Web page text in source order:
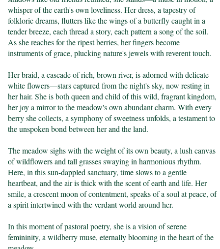
whisper of the earth's own loveliness. Her dress, a tapestry of
folkloric dreams, flutters like the wings of a butterfly caught in a
tender breeze, each thread a story, each pattern a song of the soil.
As she reaches for the ripest berries, her fingers become
instruments of grace, plucking nature's jewels with reverent touch.
Her braid, a cascade of rich, brown river, is adorned with delicate
white flowers—stars captured from the night's sky, now resting in
her hair. She is both queen and child of this wild, fragrant kingdom,
her joy a mirror to the meadow's own abundant charm. With every
berry she collects, a symphony of sweetness unfolds, a testament to
the unspoken bond between her and the land.
The meadow sighs with the weight of its own beauty, a lush canvas
of wildflowers and tall grasses swaying in harmonious rhythm.
Here, in this sun-dappled sanctuary, time slows to a gentle
heartbeat, and the air is thick with the scent of earth and life. Her
smile, a crescent moon of contentment, speaks of a soul at peace, of
a spirit intertwined with the verdant world around her.
In this moment of pastoral poetry, she is a vision of serene
femininity, a wildberry muse, eternally blooming in the heart of the